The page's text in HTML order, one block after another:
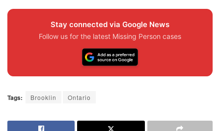
Stay connected via Google News
Follow us for the latest Missing Person cases
Tags: Brooklin Ontario